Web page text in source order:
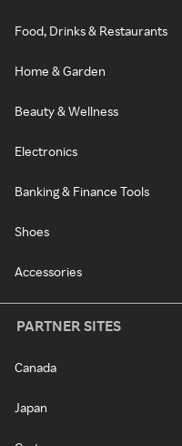
Food, Drinks & Restaurants
Home & Garden
Beauty & Wellness
Electronics
Banking & Finance Tools
Shoes
Accessories
PARTNER SITES
Canada
Japan